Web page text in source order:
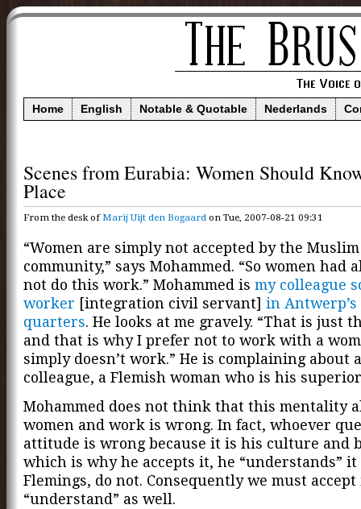
Home English Notable & Quotable Nederlands
Scenes from Eurabia: Women Should
Place
From the desk ofMarij Uijt den Bogaard on Tue, 2007-08-21 09:31
“Women are simply not accepted by the Muslim
community,” says Mohammed. “So women had
not do this work.” Mohammed is my colleague
worker [integration civil servant] in
quarters. He looks at me gravely. “That is just
and that is why I prefer not to work with a
simply doesn’t work.” He is complaining about
colleague, a Flemish woman who is his
Mohammed does not think that this mentality
women and work is wrong. In fact, whoever
attitude is wrong because it is his culture and
which is why he accepts it, he “understands” it
Flemings, do not. Consequently we must
“understand” as well.